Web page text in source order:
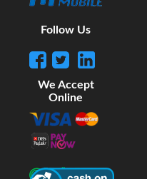
Follow Us
We Accept
Online